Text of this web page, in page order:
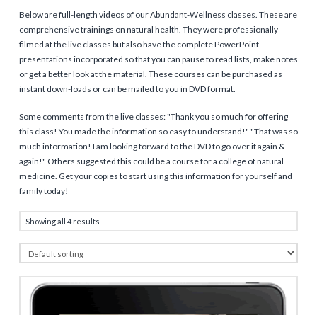
Below are full-length videos of our Abundant-Wellness classes. These are
comprehensive trainings on natural health. They were professionally
filmed at the live classes but also have the complete PowerPoint
presentations incorporated so that you can pause to read lists, make notes
or get a better look at the material. These courses can be purchased as
instant down-loads or can be mailed to you in DVD format.
Some comments from the live classes: "Thank you so much for offering
this class! You made the information so easy to understand!" "That was so
much information! I am looking forward to the DVD to go over it again &
again!" Others suggested this could be a course for a college of natural
medicine. Get your copies to start using this information for yourself and
family today!
Showing all 4 results